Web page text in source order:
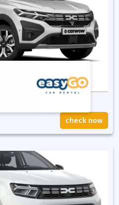
check now